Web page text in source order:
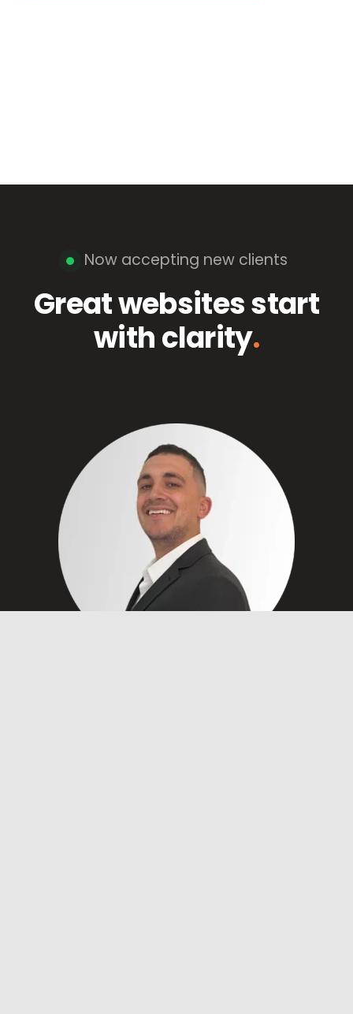
Now accepting new clients
Great websites start
with clarity.